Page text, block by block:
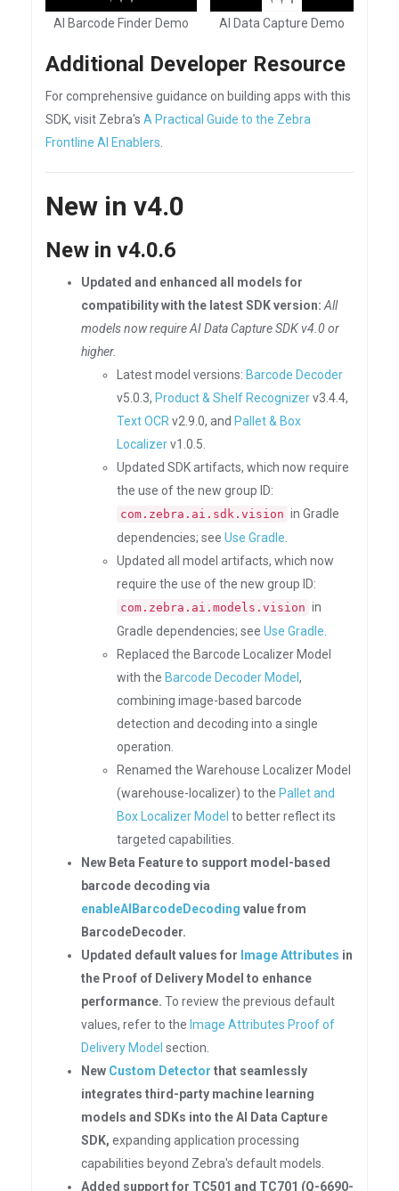
AI Barcode Finder Demo AI Data Capture Demo
Additional Developer Resource
For comprehensive guidance on building apps with this
SDK, visit Zebra's A Practical Guide to the Zebra
Frontline AI Enablers
New in v4.0
New in v4.0.6
Updated and enhanced all models for
compatibility with the latest SDK version: All
models now require AI Data Capture SDK v4.0 or
higher.
Latest model versions: Barcode Decoder
v5.0.3, Product & Shelf Recognizerv3.4.4,
Text OCR v2.9.0, and Pallet & Box
Localizerv1.0.5.
Updated SDK artifacts, which now require
the use of the new group ID:
com.zebra.ai.sdk.vision in Gradle
dependencies; see Use Gradle
Updated all model artifacts, which now
require the use of the new group ID:
com.zebra.ai.models.vision in
Gradle dependencies; see Use Gradle
Replaced the Barcode Localizer Model
with the Barcode Decoder Model ,
combining image-based barcode
detection and decoding into a single
operation.
Renamed the Warehouse Localizer Model
(warehouse-localizer) to the Pallet and
Box Localizer Model to better reflect its
targeted capabilities.
New Beta Feature to support model-based
barcode decoding via
enableAIBarcodeDecoding value from
BarcodeDecoder.
Updated default values for Image Attributes in
the Proof of Delivery Model to enhance
performance. To review the previous default
values, refer to the Image Attributes Proof of
Delivery Model section.
New Custom Detector that seamlessly
integrates third-party machine learning
models and SDKs into the AI Data Capture
SDK, expanding application processing
capabilities beyond Zebra's default models.
Added support for TC501 and TC701 (Q-6690-